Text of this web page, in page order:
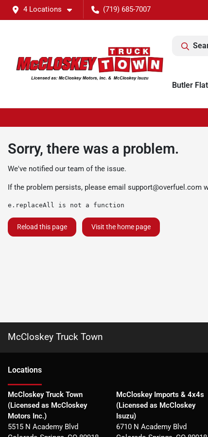
4 Locations (719) 685-7007
Butler
Sorry, there was a problem.
We've notified our team of the issue.
If the problem persists, please email support@overfuel.com
e.replaceAll is not a function
Reload this page Visit the home page
McCloskey Truck Town
Locations
McCloskey Truck Town
(Licensed as McCloskey
Motors Inc.)
5515 N Academy Blvd
McCloskey Imports & 4x4s
(Licensed as McCloskey
Isuzu)
6710 N Academy Blvd